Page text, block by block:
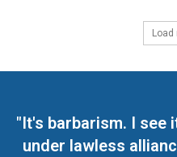
Load
"It's barbarism. I see
under lawless